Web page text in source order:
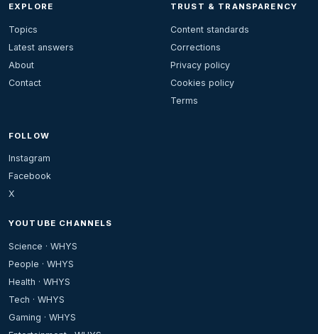
EXPLORE
Topics
Latest answers
About
Contact
TRUST & TRANSPARENCY
Content standards
Corrections
Privacy policy
Cookies policy
Terms
FOLLOW
Instagram
Facebook
X
YOUTUBE CHANNELS
Science · WHYS
People · WHYS
Health · WHYS
Tech · WHYS
Gaming · WHYS